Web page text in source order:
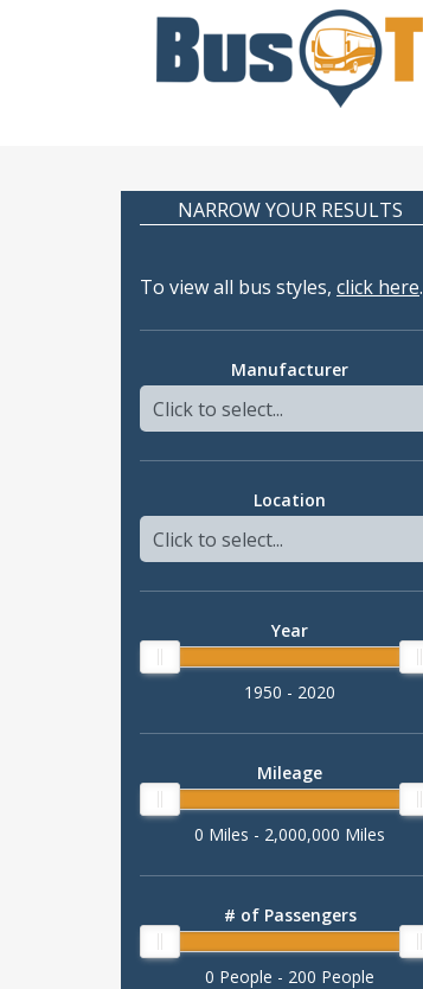
NARROW YOUR RESULTS
To view all bus styles, click here.
Manufacturer
Location
Year
1950 - 2020
Mileage
0 Miles - 2,000,000 Miles
# of Passengers
0 People - 200 People